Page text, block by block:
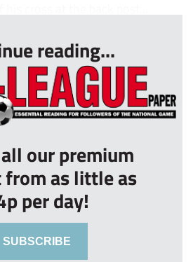
reading...
our premium
as little as
per day!
SUBSCRIBE